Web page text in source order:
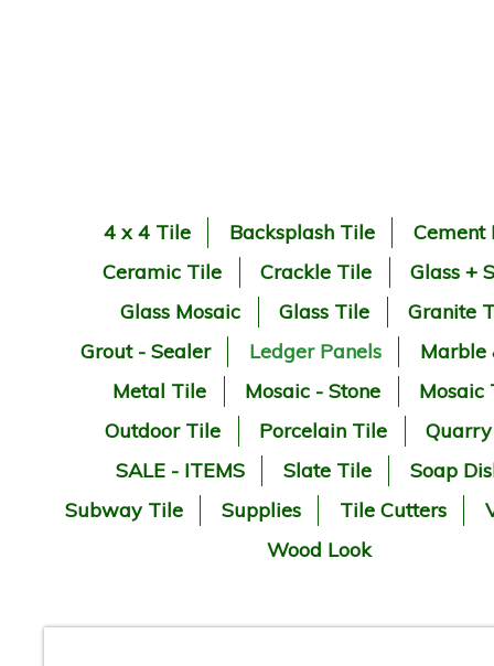
4 x 4 Tile Backsplash Tile
Cement
Ceramic Tile
Crackle Tile
Glass +
Glass Mosaic
Glass Tile
Granite
Grout - Sealer
Ledger Panels
Marble
Metal Tile
Mosaic - Stone
Mosaic
Outdoor Tile
Porcelain Tile
SALE - ITEMS
Slate Tile
Soap
Subway Tile
Supplies Tile Cutters
Wood Look